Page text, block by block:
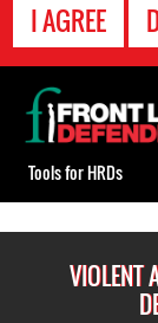
I AGREE
VIOLENT
Back
to
top
Tools for HRDs